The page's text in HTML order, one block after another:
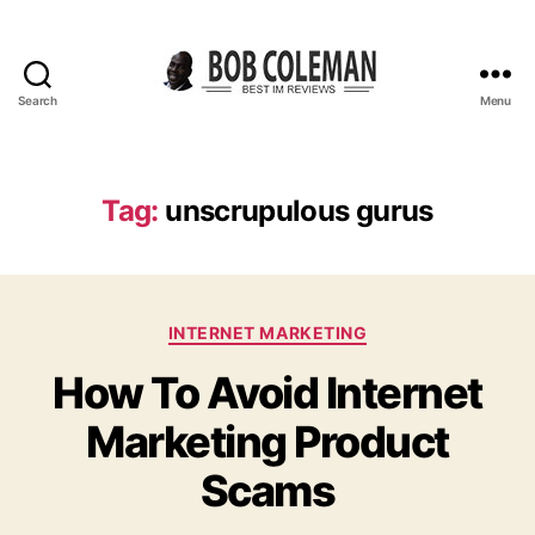
Search
C
o
e
a
R
e
v
i
e
w
Menu
Tag: unscrupulous gurus
C
t
e
g
o
r
i
INTERNET MARKETING
How To Avoid Internet
Marketing Product
Scams